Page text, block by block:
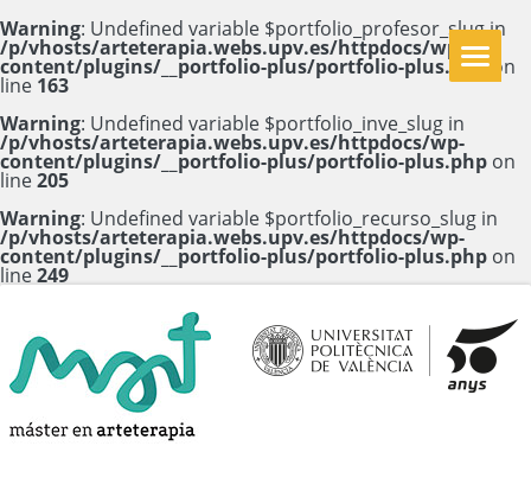
Warning: Undefined variable $portfolio_profesor_slug in
/p/vhosts/arteterapia.webs.upv.es/httpdocs/wp-
content/plugins/__portfolio-plus/portfolio-plus.phpon
line 163
Warning: Undefined variable $portfolio_inve_slug in
/p/vhosts/arteterapia.webs.upv.es/httpdocs/wp-
content/plugins/__portfolio-plus/portfolio-plus.php on
line205
Warning: Undefined variable $portfolio_recurso_slug in
/p/vhosts/arteterapia.webs.upv.es/httpdocs/wp-
content/plugins/__portfolio-plus/portfolio-plus.php on
line249